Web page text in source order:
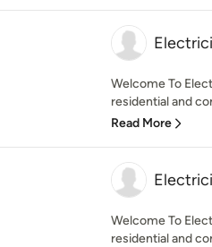
Welcome To
residential and
Read More
Welcome To
residential and